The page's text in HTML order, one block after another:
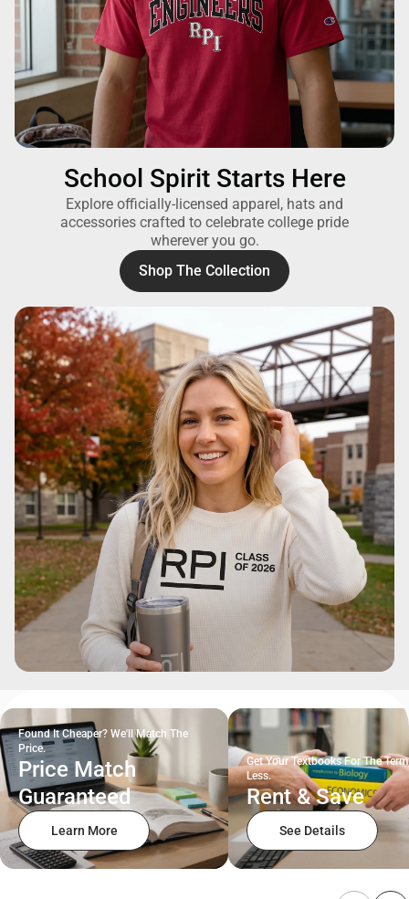
School Spirit Starts Here
Explore officially-licensed apparel, hats and
accessories crafted to celebrate college pride
wherever you go.
Shop The Collection
Found It Cheaper? We'll Match The
Price.
Price Match
Guaranteed
Learn More
Get Your Textbooks For The
Less.
Rent & Save
See Details